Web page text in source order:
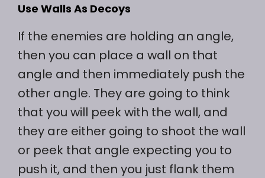
Use Walls As Decoys
If the enemies are holding an angle,
then you can place a wall on that
angle and then immediately push the
other angle. They are going to think
that you will peek with the wall, and
they are either going to shoot the wall
or peek that angle expecting you to
push it, and then you just flank them